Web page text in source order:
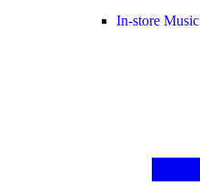
In-store Music